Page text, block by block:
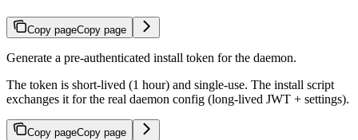
Copy pageCopy page
Generate a pre-authenticated install token for the daemon.
The token is short-lived (1 hour) and single-use. The install script
exchanges it for the real daemon config (long-lived JWT + settings).
Copy pageCopy page